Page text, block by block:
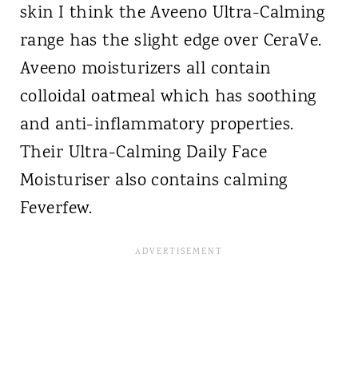
skin I think the Aveeno Ultra-Calming
range has the slight edge over CeraVe.
Aveeno moisturizers all contain
colloidal oatmeal which has soothing
and anti-inflammatory properties.
Their Ultra-Calming Daily Face
Moisturiser also contains calming
Feverfew.